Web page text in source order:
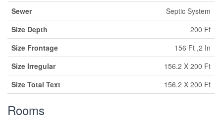
Sewer
Septic System
Size Depth
200 Ft
Size Frontage
156 Ft ,2 In
Size Irregular
156.2 X 200 Ft
Size Total Text
156.2 X 200 Ft
Rooms